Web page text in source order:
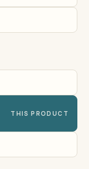
THIS PRODUCT